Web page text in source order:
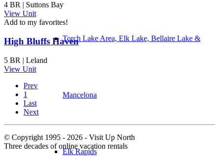
Torch Lake Area, Elk Lake, Bellaire Lake &
Mancelona
Elk Rapids
4 BR | Suttons Bay
View Unit
Add to my favorites!
High Bluffs Haven
5 BR | Leland
View Unit
Prev
1
Last
Next
© Copyright 1995 - 2026 - Visit Up North
Three decades of online vacation rentals